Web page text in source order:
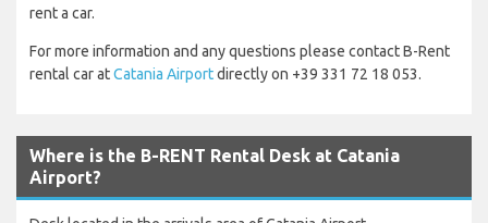
rent a car.
For more information and any questions please contact B-Rent
rental car atCatania Airportdirectly on +39 331 72 18 053.
Where is the B-RENT Rental Desk at Catania
Airport?